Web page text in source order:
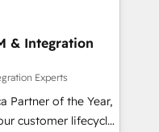
& Integration
Experts
Partner of the Year,
customer lifecycle